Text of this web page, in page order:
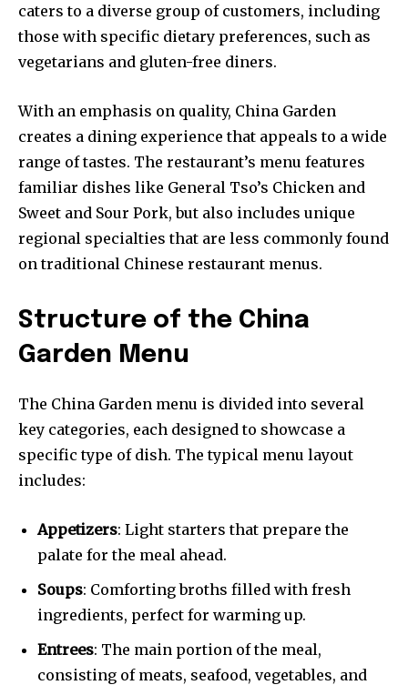
caters to a diverse group of customers, including
those with specific dietary preferences, such as
vegetarians and gluten-free diners.
With an emphasis on quality, China Garden
creates a dining experience that appeals to a wide
range of tastes. The restaurant’s menu features
familiar dishes like General Tso’s Chicken and
Sweet and Sour Pork, but also includes unique
regional specialties that are less commonly found
on traditional Chinese restaurant menus.
Structure of the China
Garden Menu
The China Garden menu is divided into several
key categories, each designed to showcase a
specific type of dish. The typical menu layout
includes:
Appetizers: Light starters that prepare the
palate for the meal ahead.
Soups: Comforting broths filled with fresh
ingredients, perfect for warming up.
Entrees: The main portion of the meal,
consisting of meats, seafood, vegetables, and